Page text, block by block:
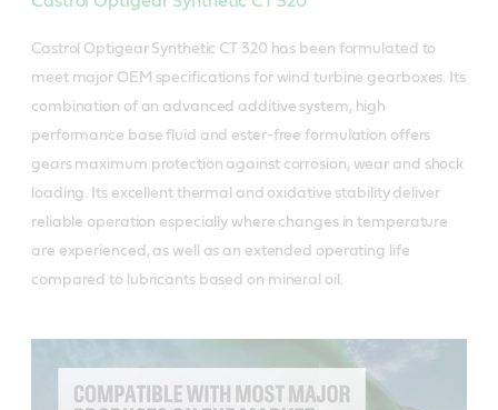
Castrol Optigear Synthetic CT 320 has been formulated to
meet major OEM specifications for wind turbine gearboxes. Its
combination of an advanced additive system, high
performance base fluid and ester-free formulation offers
gears maximum protection against corrosion, wear and shock
loading. Its excellent thermal and oxidative stability deliver
reliable operation especially where changes in temperature
are experienced, as well as an extended operating life
compared to lubricants based on mineral oil.